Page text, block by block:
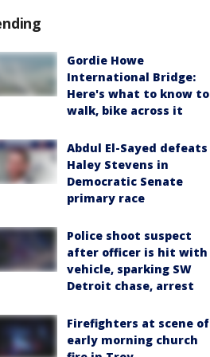
Gordie Howe
International Bridge:
Here's what to know to
walk, bike across it
Abdul El-Sayed defeats
Haley Stevens in
Democratic Senate
primary race
Police shoot suspect
after officer is hit with
vehicle, sparking SW
Detroit chase, arrest
Firefighters at scene of
early morning church